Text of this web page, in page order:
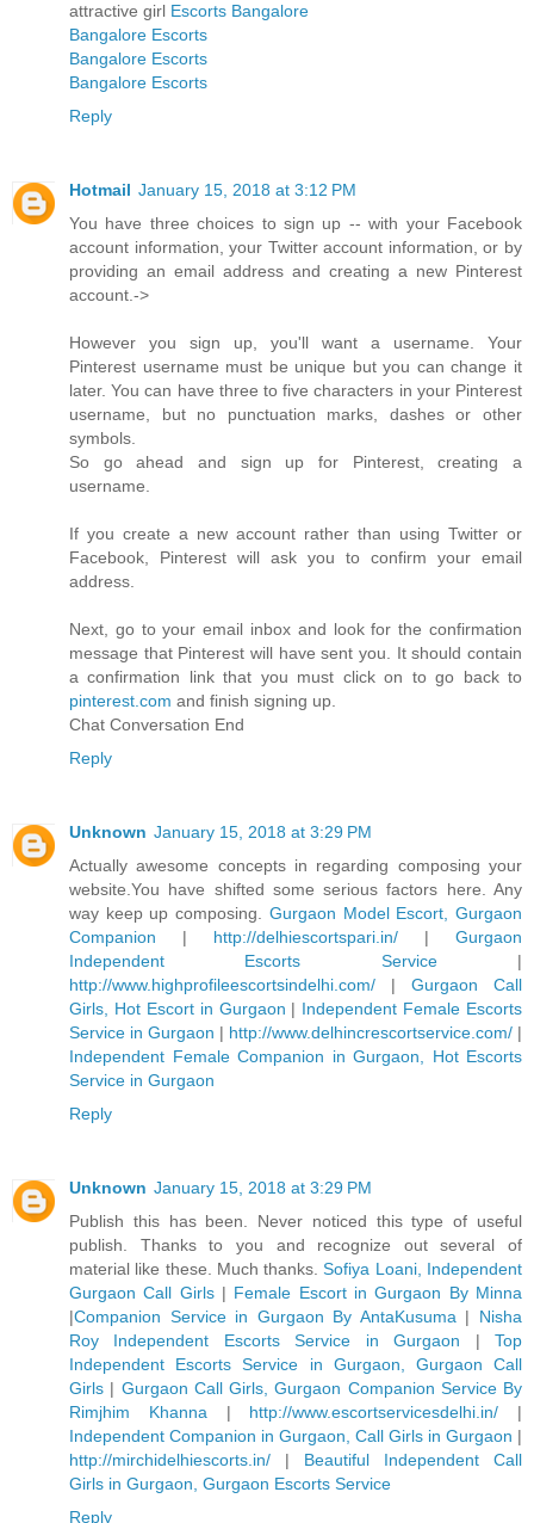
attractive girl Escorts Bangalore
Bangalore Escorts
Bangalore Escorts
Bangalore Escorts
Reply
Hotmail January 15, 2018 at 3:12 PM
You have three choices to sign up -- with your Facebook
account information, your Twitter account information, or by
providing an email address and creating a new Pinterest
account.->
However you sign up, you'll want a username. Your
Pinterest username must be unique but you can change it
later. You can have three to five characters in your Pinterest
username, but no punctuation marks, dashes or other
symbols.
So go ahead and sign up for Pinterest, creating a
username.
If you create a new account rather than using Twitter or
Facebook, Pinterest will ask you to confirm your email
address.
Next, go to your email inbox and look for the confirmation
message that Pinterest will have sent you. It should contain
a confirmation link that you must click on to go back to
pinterest.com and finish signing up.
Chat Conversation End
Reply
Unknown January 15, 2018 at 3:29 PM
Actually awesome concepts in regarding composing your
website.You have shifted some serious factors here. Any
way keep up composing. Gurgaon Model Escort, Gurgaon
Companion | http://delhiescortspari.in/ | Gurgaon
Independent Escorts Service|
http://www.highprofileescortsindelhi.com/ | Gurgaon Call
Girls, Hot Escort in Gurgaon | Independent Female Escorts
Service in Gurgaon | http://www.delhincrescortservice.com/ |
Independent Female Companion in Gurgaon, Hot Escorts
Service in Gurgaon
Reply
Unknown January 15, 2018 at 3:29 PM
Publish this has been. Never noticed this type of useful
publish. Thanks to you and recognize out several of
material like these. Much thanks.Sofiya Loani, Independent
Gurgaon Call Girls| Female Escort in Gurgaon By Minna
|Companion Service in Gurgaon By AntaKusuma| Nisha
Roy Independent Escorts Service in Gurgaon |Top
Independent Escorts Service in Gurgaon, Gurgaon Call
Girls | Gurgaon Call Girls, Gurgaon Companion Service By
Rimjhim Khanna| http://www.escortservicesdelhi.in/ |
Independent Companion in Gurgaon, Call Girls in Gurgaon |
http://mirchidelhiescorts.in/ | Beautiful Independent Call
Girls in Gurgaon, Gurgaon Escorts Service
Reply